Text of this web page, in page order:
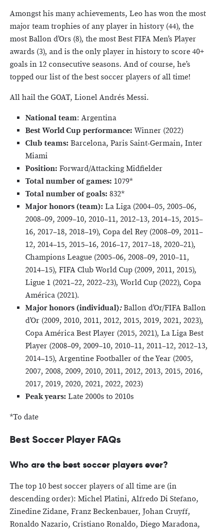
Amongst his many achievements, Leo has won the most
major team trophies of any player in history (44), the
most Ballon d’Ors (8), the most Best FIFA Men’s Player
awards (3), and is the only player in history to score 40+
goals in 12 consecutive seasons. And of course, he’s
topped our list of the best soccer players of all time!
All hail the GOAT, Lionel Andrés Messi.
National team: Argentina
Best World Cup performance: Winner (2022)
Club teams: Barcelona, Paris Saint-Germain, Inter
Miami
Position: Forward/Attacking Midfielder
Total number of games: 1079*
Total number of goals: 832*
Major honors (team): La Liga (2004–05, 2005–06,
2008–09, 2009–10, 2010–11, 2012–13, 2014–15, 2015–
16, 2017–18, 2018–19), Copa del Rey (2008–09, 2011–
12, 2014–15, 2015–16, 2016–17, 2017–18, 2020–21),
Champions League (2005–06, 2008–09, 2010–11,
2014–15), FIFA Club World Cup (2009, 2011, 2015),
Ligue 1 (2021–22, 2022–23), World Cup (2022), Copa
América (2021).
Major honors (individual):Ballon d’Or/FIFA Ballon
d’Or (2009, 2010, 2011, 2012, 2015, 2019, 2021, 2023),
Copa América Best Player (2015, 2021), La Liga Best
Player (2008–09, 2009–10, 2010–11, 2011–12, 2012–13,
2014–15), Argentine Footballer of the Year (2005,
2007, 2008, 2009, 2010, 2011, 2012, 2013, 2015, 2016,
2017, 2019, 2020, 2021, 2022, 2023)
Peak years: Late 2000s to 2010s
*To date
Best Soccer Player FAQs
Who are the best soccer players ever?
The top 10 best soccer players of all time are (in
descending order): Michel Platini, Alfredo Di Stefano,
Zinedine Zidane, Franz Beckenbauer, Johan Cruyff,
Ronaldo Nazario, Cristiano Ronaldo, Diego Maradona,